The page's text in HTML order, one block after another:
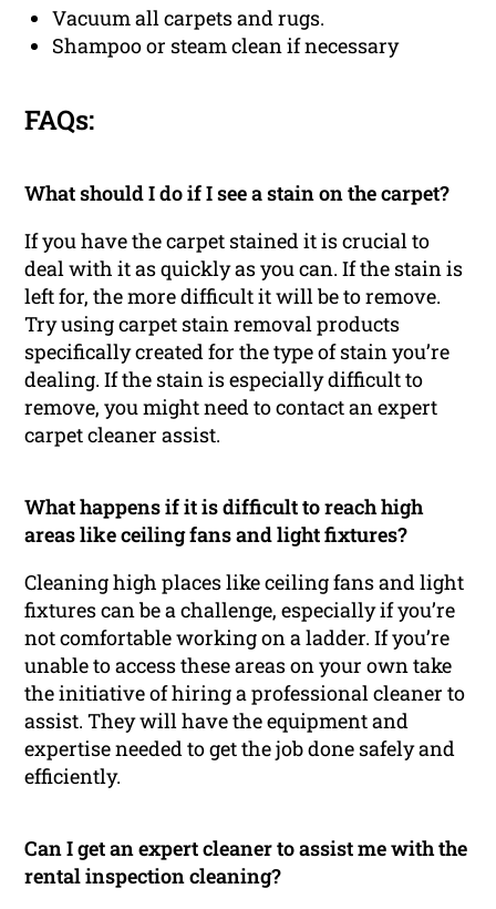
Vacuum all carpets and rugs.
Shampoo or steam clean if necessary
FAQs:
What should I do if I see a stain on the carpet?
If you have the carpet stained it is crucial to
deal with it as quickly as you can. If the stain is
left for, the more difficult it will be to remove.
Try using carpet stain removal products
specifically created for the type of stain you’re
dealing. If the stain is especially difficult to
remove, you might need to contact an expert
carpet cleaner assist.
What happens if it is difficult to reach high
areas like ceiling fans and light fixtures?
Cleaning high places like ceiling fans and light
fixtures can be a challenge, especially if you’re
not comfortable working on a ladder. If you’re
unable to access these areas on your own take
the initiative of hiring a professional cleaner to
assist. They will have the equipment and
expertise needed to get the job done safely and
efficiently.
Can I get an expert cleaner to assist me with the
rental inspection cleaning?